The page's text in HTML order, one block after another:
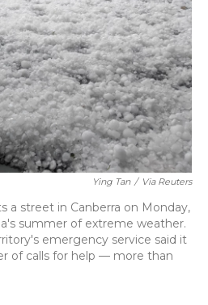
k
n
Ying Tan / Via Reuters
a street in Canberra on Monday,
summer of extreme weather.
emergency service said it
of calls for help — more than